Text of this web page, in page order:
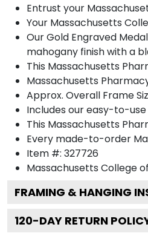
Entrust your
Your Massachusetts
Our Gold Engraved
mahogany finish with a
This Massachusetts
Massachusetts
Approx. Overall Frame
Includes our easy-to-use
This Massachusetts
Every made-to-order
Item #: 327726
Massachusetts College
FRAMING & HANGING
120-DAY RETURN